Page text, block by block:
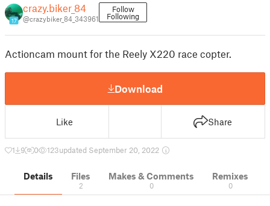
17
crazy.biker_84
@crazybiker_84_343961
Follow
Following
Actioncam mount for the Reely X220 race copter.
Download
Like Share
1 9 0 123updated September 20, 2022
Details Files
2
Makes & Comments
0
Remixes
0